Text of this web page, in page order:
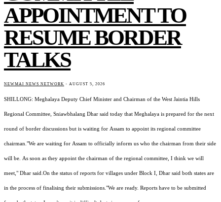
APPOINTMENT TO
RESUME BORDER
TALKS
NEWMAI NEWS NETWORK - AUGUST 5, 2026
SHILLONG: Meghalaya Deputy Chief Minister and Chairman of the West Jaintia Hills
Regional Committee, Sniawbhalang Dhar said today that Meghalaya is prepared for the next
round of border discussions but is waiting for Assam to appoint its regional committee
chairman."We are waiting for Assam to officially inform us who the chairman from their side
will be. As soon as they appoint the chairman of the regional committee, I think we will
meet," Dhar said.On the status of reports for villages under Block I, Dhar said both states are
in the process of finalising their submissions."We are ready. Reports have to be submitted